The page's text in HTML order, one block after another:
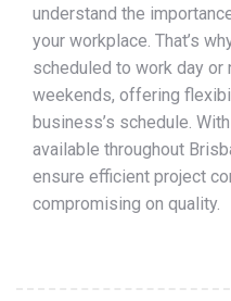
understand the
your workplace. That’s
scheduled to work day or
weekends, offering
business’s schedule.
available throughout
ensure efficient project
compromising on quality.